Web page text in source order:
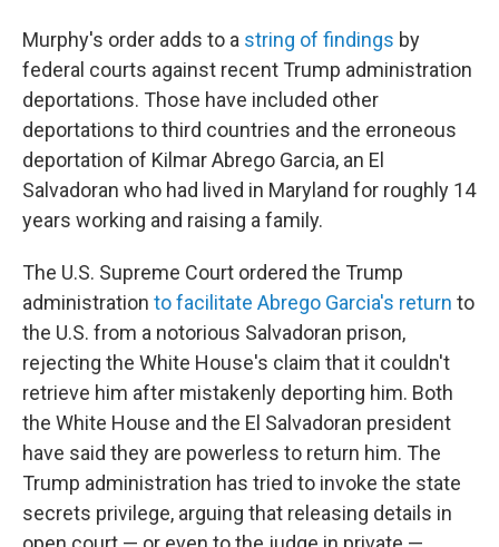
Murphy's order adds to a string of findings by
federal courts against recent Trump administration
deportations. Those have included other
deportations to third countries and the erroneous
deportation of Kilmar Abrego Garcia, an El
Salvadoran who had lived in Maryland for roughly 14
years working and raising a family.
The U.S. Supreme Court ordered the Trump
administration to facilitate Abrego Garcia's return to
the U.S. from a notorious Salvadoran prison,
rejecting the White House's claim that it couldn't
retrieve him after mistakenly deporting him. Both
the White House and the El Salvadoran president
have said they are powerless to return him. The
Trump administration has tried to invoke the state
secrets privilege, arguing that releasing details in